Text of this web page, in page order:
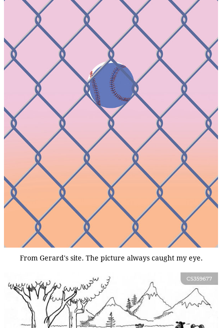
From Gerard's site. The picture always caught my eye.